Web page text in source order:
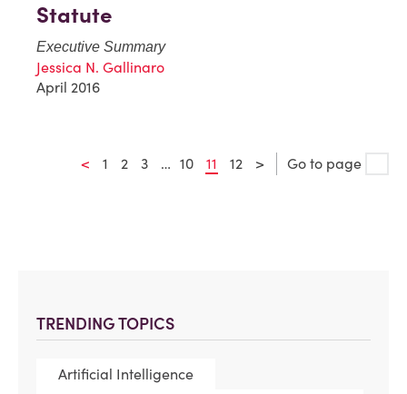
TRENDING TOPICS
Artificial Intelligence
Statute
Executive Summary
Jessica N. Gallinaro
April 2016
< 1 2 3 … 10 11 12 > Go to page